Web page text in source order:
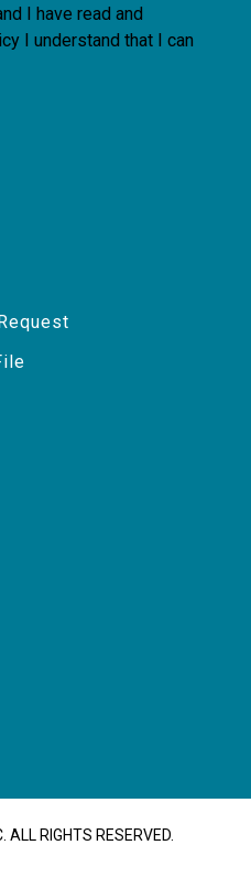
I have read and
I understand that I can
RIGHTS RESERVED.